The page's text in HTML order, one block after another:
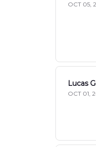
OCT 05,
Lucas
OCT 01,